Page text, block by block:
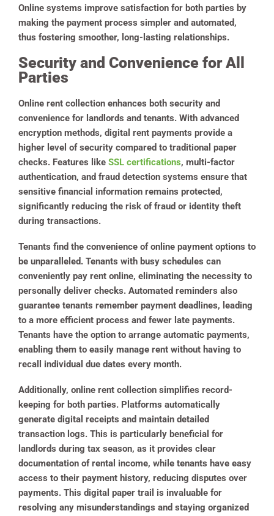
Online systems improve satisfaction for both parties by
making the payment process simpler and automated,
thus fostering smoother, long-lasting relationships.
Security and Convenience for All
Parties
Online rent collection enhances both security and
convenience for landlords and tenants. With advanced
encryption methods, digital rent payments provide a
higher level of security compared to traditional paper
checks. Features like SSL certifications, multi-factor
authentication, and fraud detection systems ensure that
sensitive financial information remains protected,
significantly reducing the risk of fraud or identity theft
during transactions.
Tenants find the convenience of online payment options to
be unparalleled. Tenants with busy schedules can
conveniently pay rent online, eliminating the necessity to
personally deliver checks. Automated reminders also
guarantee tenants remember payment deadlines, leading
to a more efficient process and fewer late payments.
Tenants have the option to arrange automatic payments,
enabling them to easily manage rent without having to
recall individual due dates every month.
Additionally, online rent collection simplifies record-
keeping for both parties. Platforms automatically
generate digital receipts and maintain detailed
transaction logs. This is particularly beneficial for
landlords during tax season, as it provides clear
documentation of rental income, while tenants have easy
access to their payment history, reducing disputes over
payments. This digital paper trail is invaluable for
resolving any misunderstandings and staying organized